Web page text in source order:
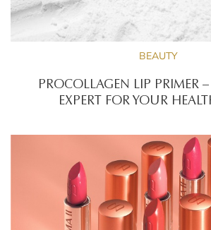
BEAUTY
PROCOLLAGEN LIP PRIMER
EXPERT FOR YOUR